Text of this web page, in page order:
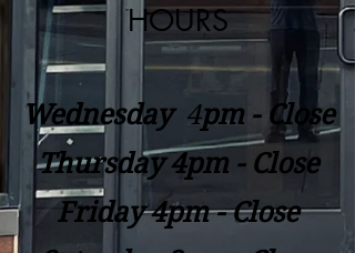
HOURS
Wednesday ​4pm - Close
Thursday 4pm - Close
Friday 4pm - Close